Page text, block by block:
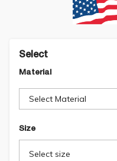
Select
Material
Select Material
Size
Select size